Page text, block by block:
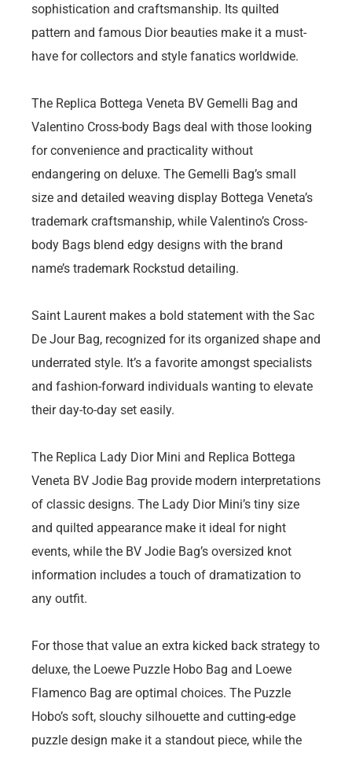
sophistication and craftsmanship. Its quilted
pattern and famous Dior beauties make it a must-
have for collectors and style fanatics worldwide.
The Replica Bottega Veneta BV Gemelli Bag and
Valentino Cross-body Bags deal with those looking
for convenience and practicality without
endangering on deluxe. The Gemelli Bag’s small
size and detailed weaving display Bottega Veneta’s
trademark craftsmanship, while Valentino’s Cross-
body Bags blend edgy designs with the brand
name’s trademark Rockstud detailing.
Saint Laurent makes a bold statement with the Sac
De Jour Bag, recognized for its organized shape and
underrated style. It’s a favorite amongst specialists
and fashion-forward individuals wanting to elevate
their day-to-day set easily.
The Replica Lady Dior Mini and Replica Bottega
Veneta BV Jodie Bag provide modern interpretations
of classic designs. The Lady Dior Mini’s tiny size
and quilted appearance make it ideal for night
events, while the BV Jodie Bag’s oversized knot
information includes a touch of dramatization to
any outfit.
For those that value an extra kicked back strategy to
deluxe, the Loewe Puzzle Hobo Bag and Loewe
Flamenco Bag are optimal choices. The Puzzle
Hobo’s soft, slouchy silhouette and cutting-edge
puzzle design make it a standout piece, while the